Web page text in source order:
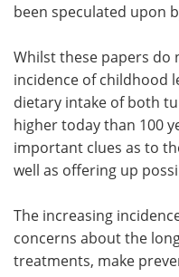
been speculated upon
Whilst these papers do
incidence of childhood
dietary intake of both
higher today than 100
important clues as to
well as offering up
The increasing
concerns about the
treatments, make